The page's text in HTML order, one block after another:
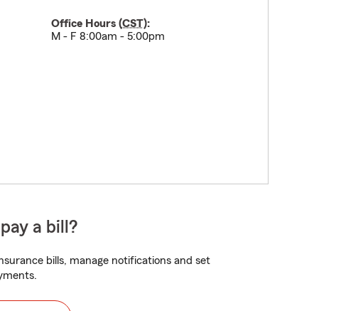
Office Hours (CST):
M - F 8:00am - 5:00pm
a bill?
bills, manage notifications and set